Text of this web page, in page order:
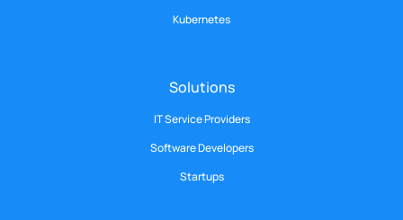
Kubernetes
Solutions
IT Service Providers
Software Developers
Startups